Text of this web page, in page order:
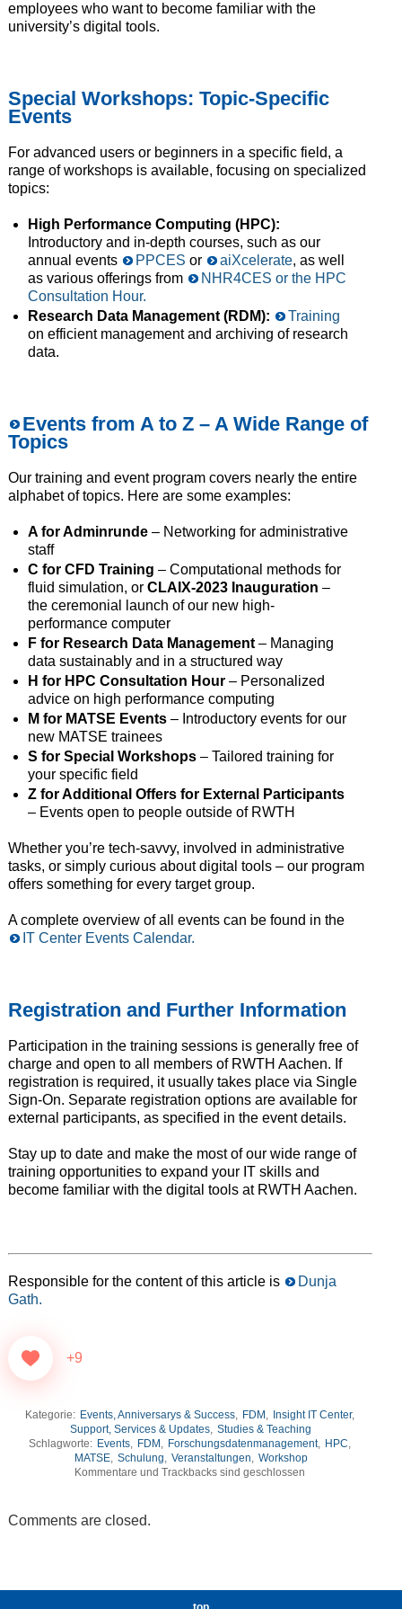
employees who want to become familiar with the
university’s digital tools.
Special Workshops: Topic-Specific
Events
For advanced users or beginners in a specific field, a
range of workshops is available, focusing on specialized
topics:
High Performance Computing (HPC):
Introductory and in-depth courses, such as our
annual events
PPCES or aiXcelerate, as well
as various offerings from
NHR4CES or the HPC
Consultation Hour.
Research Data Management (RDM):
Training
on efficient management and archiving of research
data.
Events from A to Z– A Wide Range of
Topics
Our training and event program covers nearly the entire
alphabet of topics. Here are some examples:
A for Adminrunde– Networking for administrative
staff
C for CFD Training – Computational methods for
fluid simulation, or CLAIX-2023 Inauguration –
the ceremonial launch of our new high-
performance computer
F for Research Data Management– Managing
data sustainably and in a structured way
H for HPC Consultation Hour– Personalized
advice on high performance computing
M for MATSE Events– Introductory events for our
new MATSE trainees
S for Special Workshops– Tailored training for
your specific field
Z for Additional Offers for External Participants
– Events open to people outside of RWTH
Whether you’re tech-savvy, involved in administrative
tasks, or simply curious about digital tools – our program
offers something for every target group.
A complete overview of all events can be found in the
IT Center Events Calendar.
Registration and Further Information
Participation in the training sessions is generally free of
charge and open to all members of RWTH Aachen. If
registration is required, it usually takes place via Single
Sign-On. Separate registration options are available for
external participants, as specified in the event details.
Stay up to date and make the most of our wide range of
training opportunities to expand your IT skills and
become familiar with the digital tools at RWTH Aachen.
Responsible for the content of this article is
Dunja
Gath.
+9
Kategorie: Events, Anniversarys & Success, FDM , Insight IT Center,
Support, Services & Updates, Studies & Teaching
Schlagworte: Events, FDM , Forschungsdatenmanagement, HPC,
MATSE, Schulung, Veranstaltungen, Workshop
Kommentare und Trackbacks sind geschlossen
Comments are closed.